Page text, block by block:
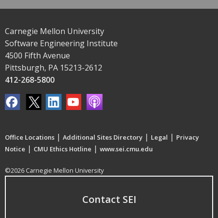
Carnegie Mellon University
Software Engineering Institute
4500 Fifth Avenue
Pittsburgh, PA 15213-2612
412-268-5800
Office Locations | Additional Sites Directory | Legal | Privacy
Notice | CMU Ethics Hotline | www.sei.cmu.edu
©2026 Carnegie Mellon University
Contact SEI